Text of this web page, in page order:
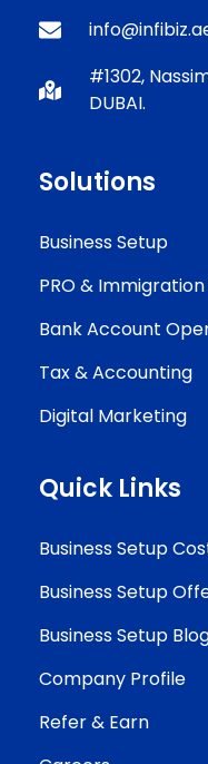
#1302,
DUBAI.
Solutions
Business Setup
PRO &
Bank Account
Tax & Accounting
Digital Marketing
Quick Links
Business Setup
Business Setup
Business Setup
Company Profile
Refer & Earn